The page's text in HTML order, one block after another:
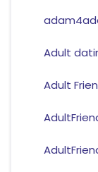
Adult
Adult